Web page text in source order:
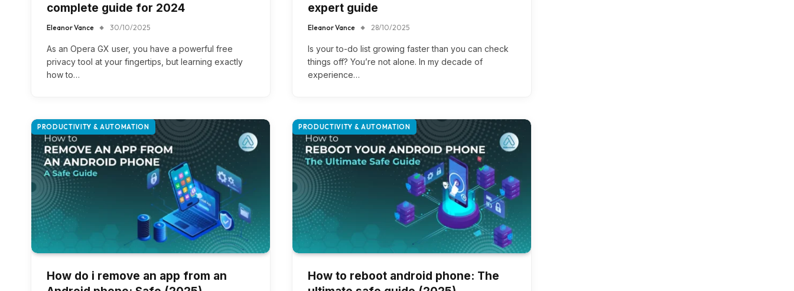
complete guide for 2024
Eleanor Vance 30/10/2025
As an Opera GX user, you have a powerful free
privacy tool at your fingertips, but learning exactly
how to…
expert guide
Eleanor Vance 28/10/2025
Is your to-do list growing faster than you can check
things off? You’re not alone. In my decade of
experience…
PRODUCTIVITY & AUTOMATION
How do i remove an app from an
PRODUCTIVITY & AUTOMATION
How to reboot android phone​: The